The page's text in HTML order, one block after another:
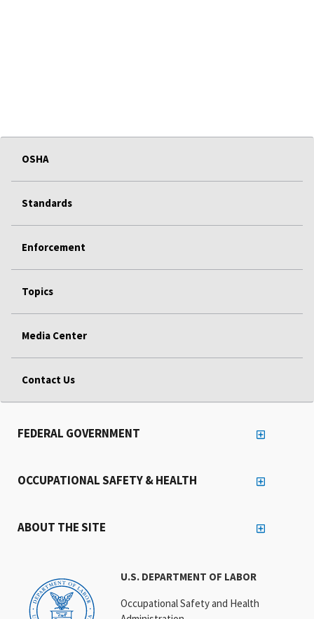
OSHA
Standards
Enforcement
Topics
Media Center
Contact Us
U.S. DEPARTMENT OF LABOR
Occupational Safety and Health
FEDERAL GOVERNMENT
OCCUPATIONAL SAFETY & HEALTH
ABOUT THE SITE